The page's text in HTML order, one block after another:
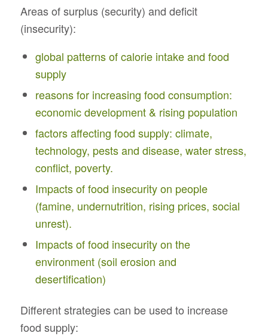
Areas of surplus (security) and deficit
(insecurity):
global patterns of calorie intake and food
supply
reasons for increasing food consumption:
economic development & rising population
factors affecting food supply: climate,
technology, pests and disease, water stress,
conflict, poverty.
Impacts of food insecurity on people
(famine, undernutrition, rising prices, social
unrest).
Impacts of food insecurity on the
environment (soil erosion and
desertification)
Different strategies can be used to increase
food supply: